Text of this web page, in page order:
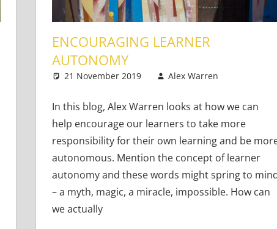
ENCOURAGING LEARNER
AUTONOMY
21 November 2019 Alex Warren
In this blog, Alex Warren looks at how we can
help encourage our learners to take more
responsibility for their own learning and be
autonomous. Mention the concept of learner
autonomy and these words might spring to
– a myth, magic, a miracle, impossible. How can
we actually